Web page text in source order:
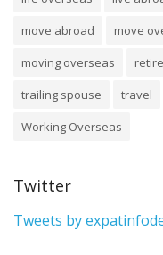
move abroad
move
moving overseas
trailing spouse
travel
Working Overseas
Twitter
Tweets by